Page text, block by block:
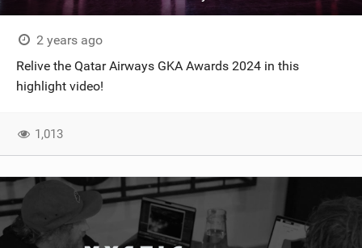
RIDERS
SHOP
2 years ago
Relive the Qatar Airways GKA Awards 2024 in this
highlight video!
1,013